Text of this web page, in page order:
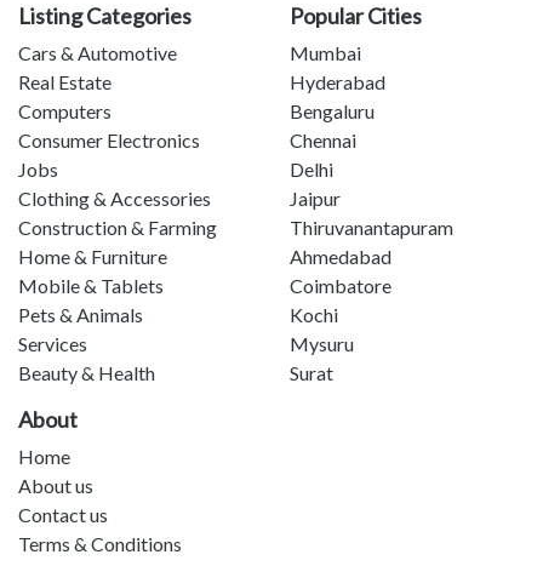
Listing Categories
Cars & Automotive
Real Estate
Computers
Consumer Electronics
Jobs
Clothing & Accessories
Construction & Farming
Home & Furniture
Mobile & Tablets
Pets & Animals
Services
Beauty & Health
Popular Cities
Mumbai
Hyderabad
Bengaluru
Chennai
Delhi
Jaipur
Thiruvanantapuram
Ahmedabad
Coimbatore
Kochi
Mysuru
Surat
About
Home
About us
Contact us
Terms & Conditions